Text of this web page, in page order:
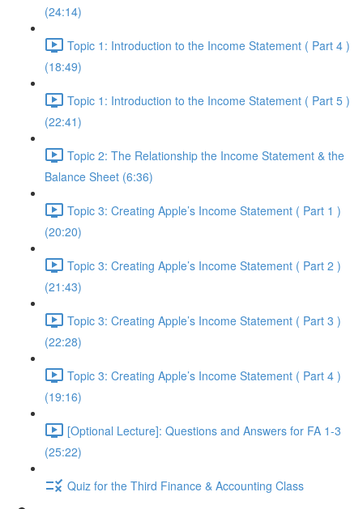
(24:14)
Topic 1: Introduction to the Income Statement ( Part 4 )
(18:49)
Topic 1: Introduction to the Income Statement ( Part 5 )
(22:41)
Topic 2: The Relationship the Income Statement & the
Balance Sheet (6:36)
Topic 3: Creating Apple’s Income Statement ( Part 1 )
(20:20)
Topic 3: Creating Apple’s Income Statement ( Part 2 )
(21:43)
Topic 3: Creating Apple’s Income Statement ( Part 3 )
(22:28)
Topic 3: Creating Apple’s Income Statement ( Part 4 )
(19:16)
[Optional Lecture]: Questions and Answers for FA 1-3
(25:22)
Quiz for the Third Finance & Accounting Class